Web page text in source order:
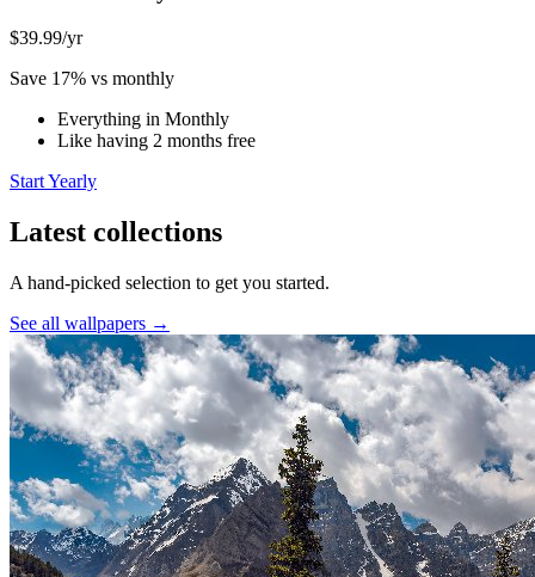
$39.99/yr
Save 17% vs monthly
Everything in Monthly
Like having 2 months free
Start Yearly
Latest collections
A hand-picked selection to get you started.
See all wallpapers →